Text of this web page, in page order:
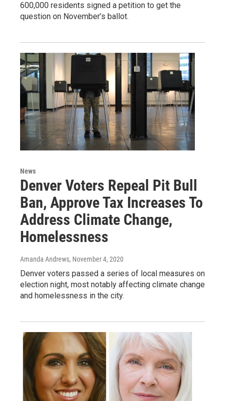
600,000 residents signed a petition to get the
question on November’s ballot.
News
Denver Voters Repeal Pit Bull
Ban, Approve Tax Increases To
Address Climate Change,
Homelessness
Amanda Andrews, November 4, 2020
Denver voters passed a series of local measures on
election night, most notably affecting climate change
and homelessness in the city.